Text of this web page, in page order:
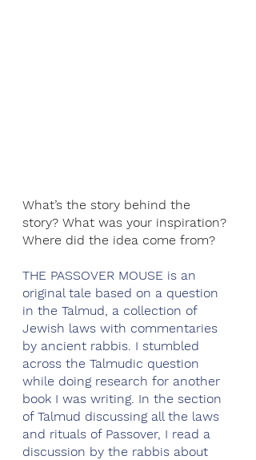
What’s the story behind the
story? What was your inspiration?
Where did the idea come from?
THE PASSOVER MOUSE is an
original tale based on a question
in the Talmud, a collection of
Jewish laws with commentaries
by ancient rabbis. I stumbled
across the Talmudic question
while doing research for another
book I was writing. In the section
of Talmud discussing all the laws
and rituals of Passover, I read a
discussion by the rabbis about